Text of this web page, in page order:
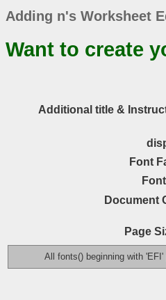
Adding n's Worksheet
Want to create
Additional title &
Font
Document
Page
All fonts() beginning with